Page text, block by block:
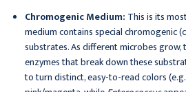
Chromogenic Medium: This is its
medium contains special chromogenic
substrates. As different microbes grow,
enzymes that break down these
to turn distinct, easy-to-read colors